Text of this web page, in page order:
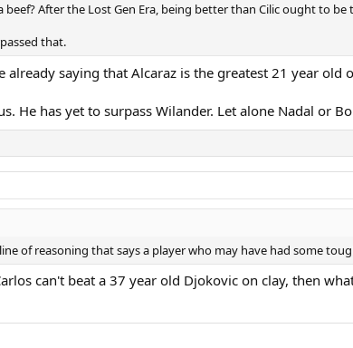
beef? After the Lost Gen Era, being better than Cilic ought to
that.
already saying that Alcaraz is the greatest 21 year old
He has yet to surpass Wilander. Let alone Nadal or
of reasoning that says a player who may have had some
can't beat a 37 year old Djokovic on clay, then